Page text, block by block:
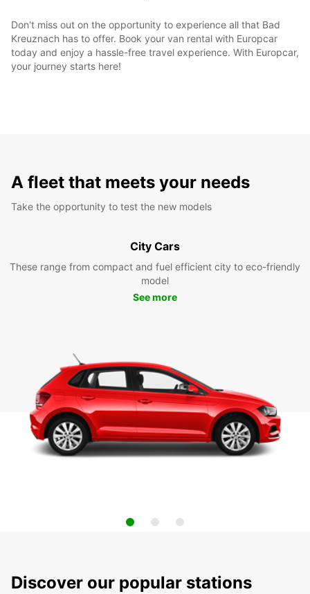
Don't miss out on the opportunity to experience all that Bad
Kreuznach has to offer. Book your van rental with Europcar
today and enjoy a hassle-free travel experience. With Europcar,
your journey starts here!
A fleet that meets your needs
Take the opportunity to test the new models
City Cars
These range from compact and fuel efficient city to eco-friendly
model
See more
Discover our popular stations